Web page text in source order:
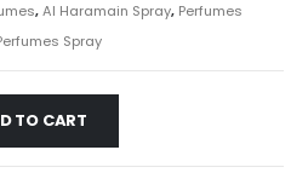
,Al Haramain Spray, Perfumes
Spray
TO CART